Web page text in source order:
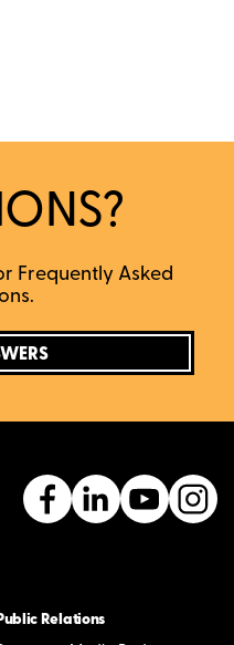
Frequently Asked
Public Relations